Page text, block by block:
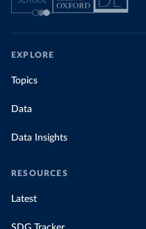
EXPLORE
Topics
Data
Data Insights
RESOURCES
Latest